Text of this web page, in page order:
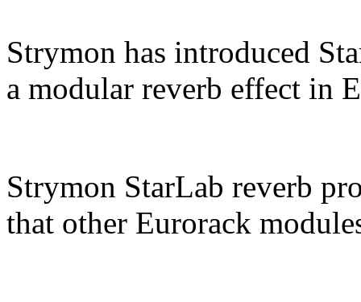
Strymon has introduced
a modular reverb effect in
Strymon StarLab reverb
that other Eurorack